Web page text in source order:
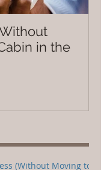
in the
(Without Moving to